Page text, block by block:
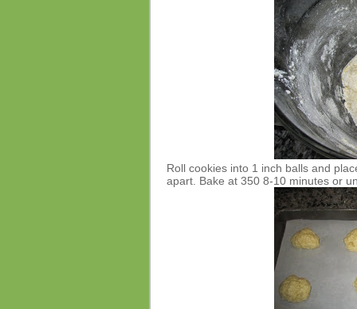
Roll cookies into 1 inch balls and
apart. Bake at 350 8-10 minutes or